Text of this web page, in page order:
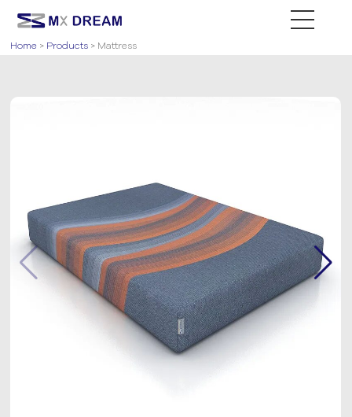
Home > Products > Mattress